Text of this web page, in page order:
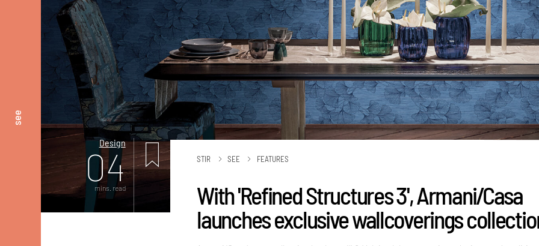
see
Design
04
mins. read
STIR SEE FEATURES
With 'Refined Structures 3', Armani/Casa
launches exclusive wallcoverings